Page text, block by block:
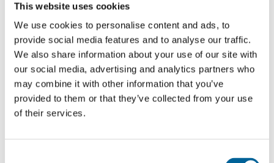
This website uses cookies
We use cookies to personalise content and ads, to
provide social media features and to analyse our traffic.
We also share information about your use of our site with
our social media, advertising and analytics partners who
may combine it with other information that you’ve
provided to them or that they’ve collected from your use
of their services.
Ord Foundation’s application form by either June 5, or
September 25.
Please include the following information: project title,
issue for discussion, method and theoretical
perspectives employed. Attach a project description,
CV, transcripts of academic records and a reference
The application form can be found in our application